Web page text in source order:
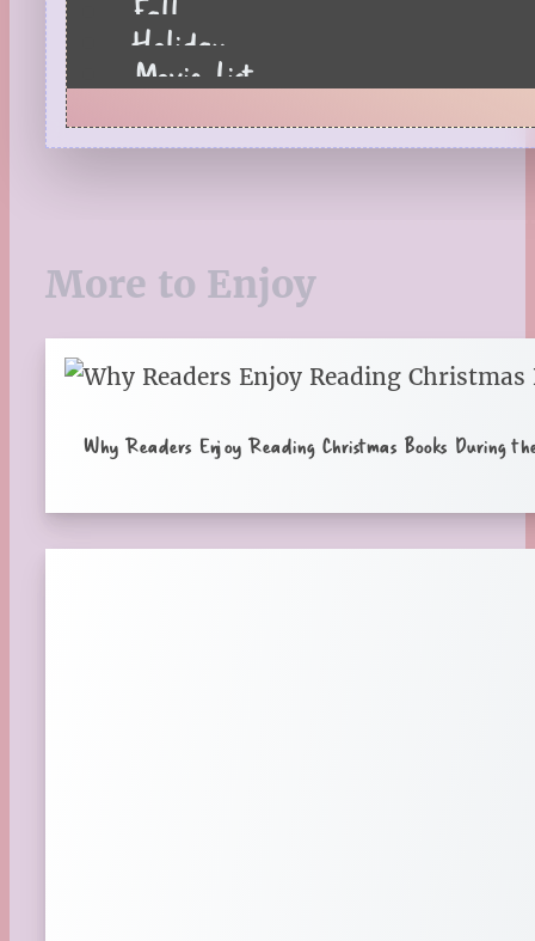
Fall
Holiday
Movie List
Pages to Popcorn
Quiz
Seasonal
Spring
St. Patrick's Day
Summer
TBR Book List
Valentine's Day
More to Enjoy
Why Readers Enjoy Reading Christmas Books During